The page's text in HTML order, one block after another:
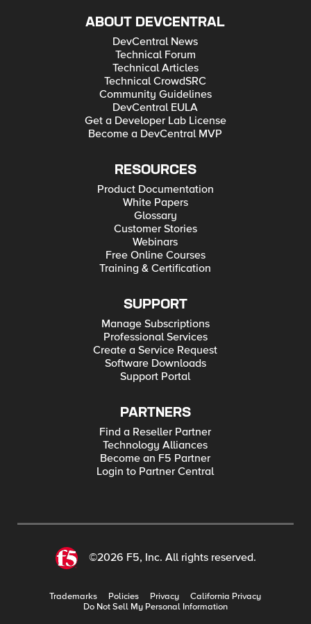
ABOUT DEVCENTRAL
DevCentral News
Technical Forum
Technical Articles
Technical CrowdSRC
Community Guidelines
DevCentral EULA
Get a Developer Lab License
Become a DevCentral MVP
RESOURCES
Product Documentation
White Papers
Glossary
Customer Stories
Webinars
Free Online Courses
Training & Certification
SUPPORT
Manage Subscriptions
Professional Services
Create a Service Request
Software Downloads
Support Portal
PARTNERS
Find a Reseller Partner
Technology Alliances
Become an F5 Partner
Login to Partner Central
©2026 F5, Inc. All rights reserved.
Trademarks Policies Privacy
California Privacy
Do Not Sell My Personal Information